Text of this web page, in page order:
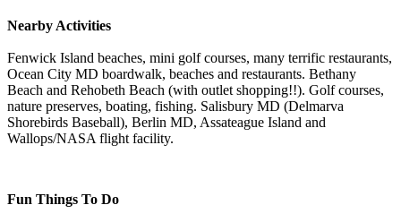
Nearby Activities
Fenwick Island beaches, mini golf courses, many terrific restaurants,
Ocean City MD boardwalk, beaches and restaurants. Bethany
Beach and Rehobeth Beach (with outlet shopping!!). Golf courses,
nature preserves, boating, fishing. Salisbury MD (Delmarva
Shorebirds Baseball), Berlin MD, Assateague Island and
Wallops/NASA flight facility.
Fun Things To Do